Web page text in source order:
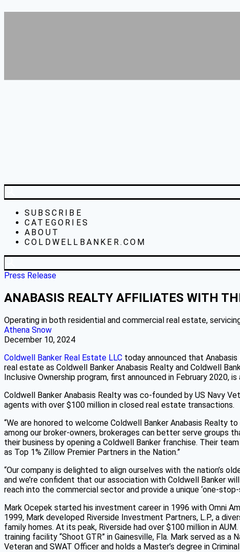
SUBSCRIBE
CATEGORIES
ABOUT
COLDWELLBANKER.COM
Press Release
ANABASIS REALTY AFFILIATES WITH
Operating in both residential and commercial real estate,
Athena Snow
December 10, 2024
Coldwell Banker Real Estate LLC today announced that
real estate as Coldwell Banker Anabasis Realty and Coldwell
Inclusive Ownership program, first announced in February
Coldwell Banker Anabasis Realty was co-founded by US Navy
agents with over $100 million in closed real estate transactions.
“We are honored to welcome Coldwell Banker Anabasis Realty
among our broker-owners, brokerages can better serve groups
their business by opening a Coldwell Banker franchise. Their
as Top 1% Zillow Premier Partners in the Nation.”
“Our company is delighted to align ourselves with the nation’s
and we’re confident that our association with Coldwell Banker
reach into the commercial sector and provide a unique ‘one-
Mark Ocepek started his investment career in 1996 with Omni
1999, Mark developed Riverside Investment Partners, L.P., a
family homes. At its peak, Riverside had over $100 million in
training facility “Shoot GTR” in Gainesville, Fla. Mark served as
Veteran and SWAT Officer and holds a Master’s degree in